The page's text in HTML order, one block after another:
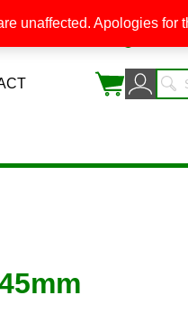
unaffected. Apologies for